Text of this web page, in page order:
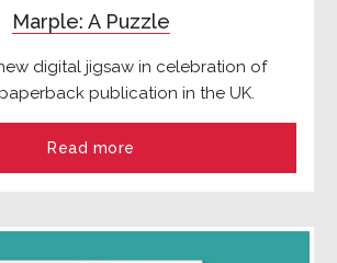
Marple: A Puzzle
digital jigsaw in celebration of
publication in the UK.
Read more